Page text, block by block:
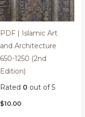
PDF | Islamic Art
and Architecture
650-1250 (2nd
Edition)
Rated 0 out of 5
$10.00